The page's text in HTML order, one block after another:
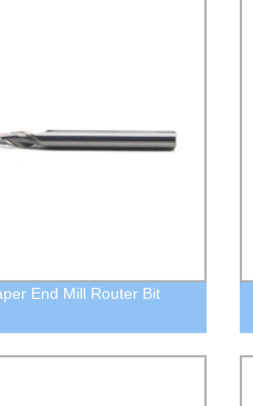
End Mill Router Bit